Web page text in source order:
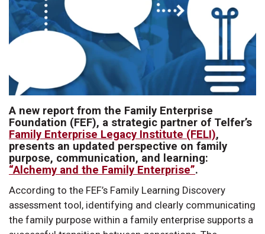
A new report from the Family Enterprise
Foundation (FEF), a strategic partner of Telfer’s
Family Enterprise Legacy Institute (FELI),
presents an updated perspective on family
purpose, communication, and learning:
“Alchemy and the Family Enterprise”.
According to the FEF’s Family Learning Discovery
assessment tool, identifying and clearly communicating
the family purpose within a family enterprise supports a